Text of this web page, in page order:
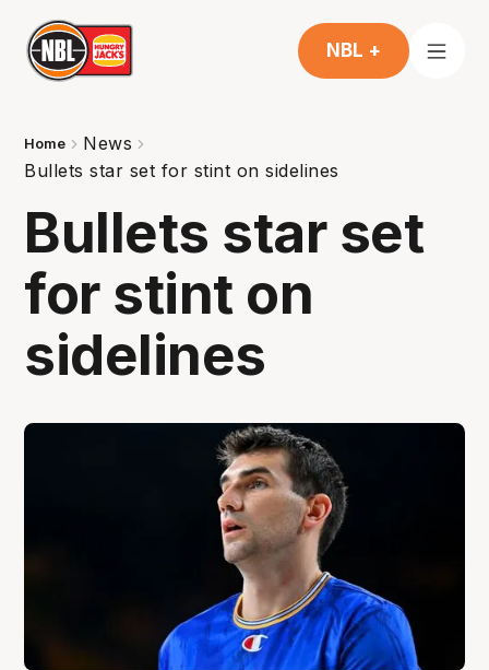
NBL +
Home
News
Bullets star set for stint on sidelines
Bullets star set
for stint on
sidelines